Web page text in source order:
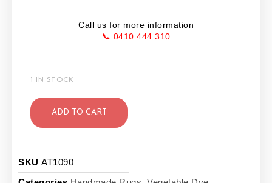
Call us for more information
📞 0410 444 310
1 IN STOCK
ADD TO CART
SKU AT1090